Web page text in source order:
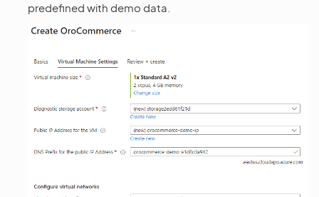
predefined with demo data.